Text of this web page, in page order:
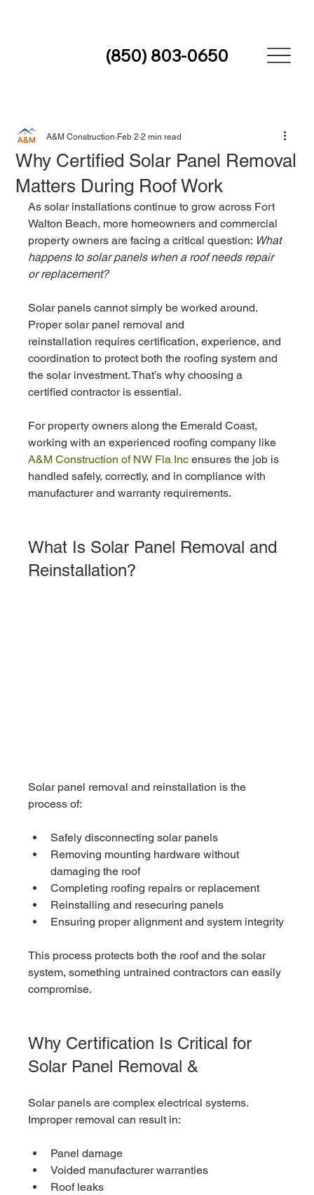
(850) 803-0650
Why Certified Solar Panel Removal
Matters During Roof Work
A&M Construction Feb 2 2 min read
As solar installations continue to grow across Fort
Walton Beach, more homeowners and commercial
property owners are facing a critical question: What
happens to solar panels when a roof needs repair
or replacement?
Solar panels cannot simply be worked around.
Proper solar panel removal and
reinstallation requires certification, experience, and
coordination to protect both the roofing system and
the solar investment. That’s why choosing a
certified contractor is essential.
For property owners along the Emerald Coast,
working with an experienced roofing company like
A&M Construction of NW Fla Inc ensures the job is
handled safely, correctly, and in compliance with
manufacturer and warranty requirements.
What Is Solar Panel Removal and
Reinstallation?
Solar panel removal and reinstallation is the
process of:
Safely disconnecting solar panels
Removing mounting hardware without
damaging the roof
Completing roofing repairs or replacement
Reinstalling and resecuring panels
Ensuring proper alignment and system integrity
This process protects both the roof and the solar
system, something untrained contractors can easily
compromise.
Why Certification Is Critical for
Solar Panel Removal &
Solar panels are complex electrical systems.
Improper removal can result in:
Panel damage
Voided manufacturer warranties
Roof leaks